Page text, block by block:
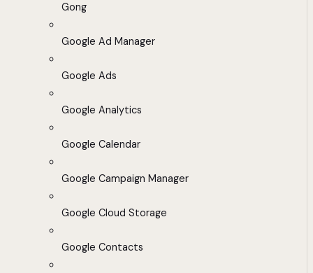
Gong
Google Ad Manager
Google Ads
Google Analytics
Google Calendar
Google Campaign Manager
Google Cloud Storage
Google Contacts